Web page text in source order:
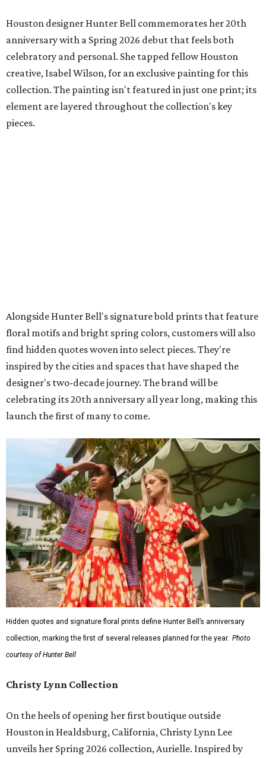
Houston designer Hunter Bell commemorates her 20th
anniversary with a Spring 2026 debut that feels both
celebratory and personal. She tapped fellow Houston
creative, Isabel Wilson, for an exclusive painting for this
collection. The painting isn't featured in just one print; its
element are layered throughout the collection's key
pieces.
Alongside Hunter Bell's signature bold prints that feature
floral motifs and bright spring colors, customers will also
find hidden quotes woven into select pieces. They're
inspired by the cities and spaces that have shaped the
designer's two-decade journey. The brand will be
celebrating its 20th anniversary all year long, making this
launch the first of many to come.
Hidden quotes and signature floral prints define Hunter Bell’s anniversary
collection, marking the first of several releases planned for the year. Photo
courtesy of Hunter Bell
Christy Lynn Collection
On the heels of opening her first boutique outside
Houston in Healdsburg, California, Christy Lynn Lee
unveils her Spring 2026 collection, Aurielle. Inspired by